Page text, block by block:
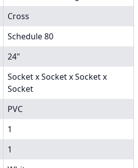
Cross
Schedule 80
24"
Socket x Socket x Socket x
Socket
PVC
1
1